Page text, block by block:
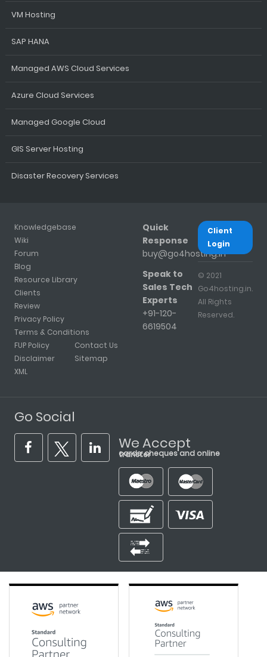
VM Hosting
SAP HANA
Managed AWS Cloud Services
Azure Cloud Services
Managed Google Cloud
GIS Server Hosting
Disaster Recovery Services
Knowledgebase
Wiki
Forum
Blog
Resource Library
Clients
Review
Privacy Policy
Terms & Conditions
FUP Policy
Disclaimer
XML
Contact Us
Sitemap
Quick
Response
buy@go4hosting.in
Speak to
Sales Tech
Experts
+91-120-
6619504
Client
Login
© 2021
Go4hosting.in.
All Rights
Reserved.
Go Social
We Accept
cards, cheques and online transfer